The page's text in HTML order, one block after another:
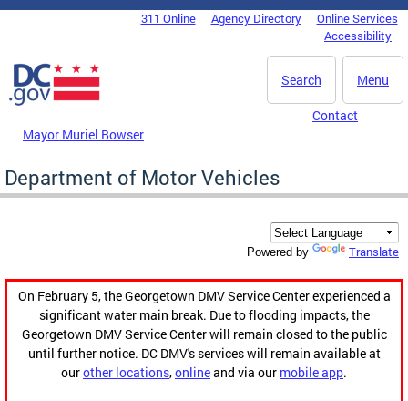
Skip to main content
DC Agency Top Menu311 Online Agency Directory
Online Services
Accessibility
Menu
Search
Mayor Muriel Bowser
Contact
Department of Motor Vehicles
Powered by Translate
On February 5, the Georgetown DMV Service Center experienced a
significant water main break. Due to flooding impacts, the
Georgetown DMV Service Center will remain closed to the public
until further notice. DC DMV's services will remain available at
ourother locations,onlineand via our mobile app.